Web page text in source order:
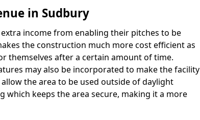
in Sudbury
income from enabling their pitches to be
the construction much more cost efficient as
themselves after a certain amount of time.
may also be incorporated to make the facility
the area to be used outside of daylight
which keeps the area secure, making it a more